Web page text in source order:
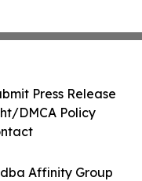
Affinity Group
Press Release
DMCA Policy